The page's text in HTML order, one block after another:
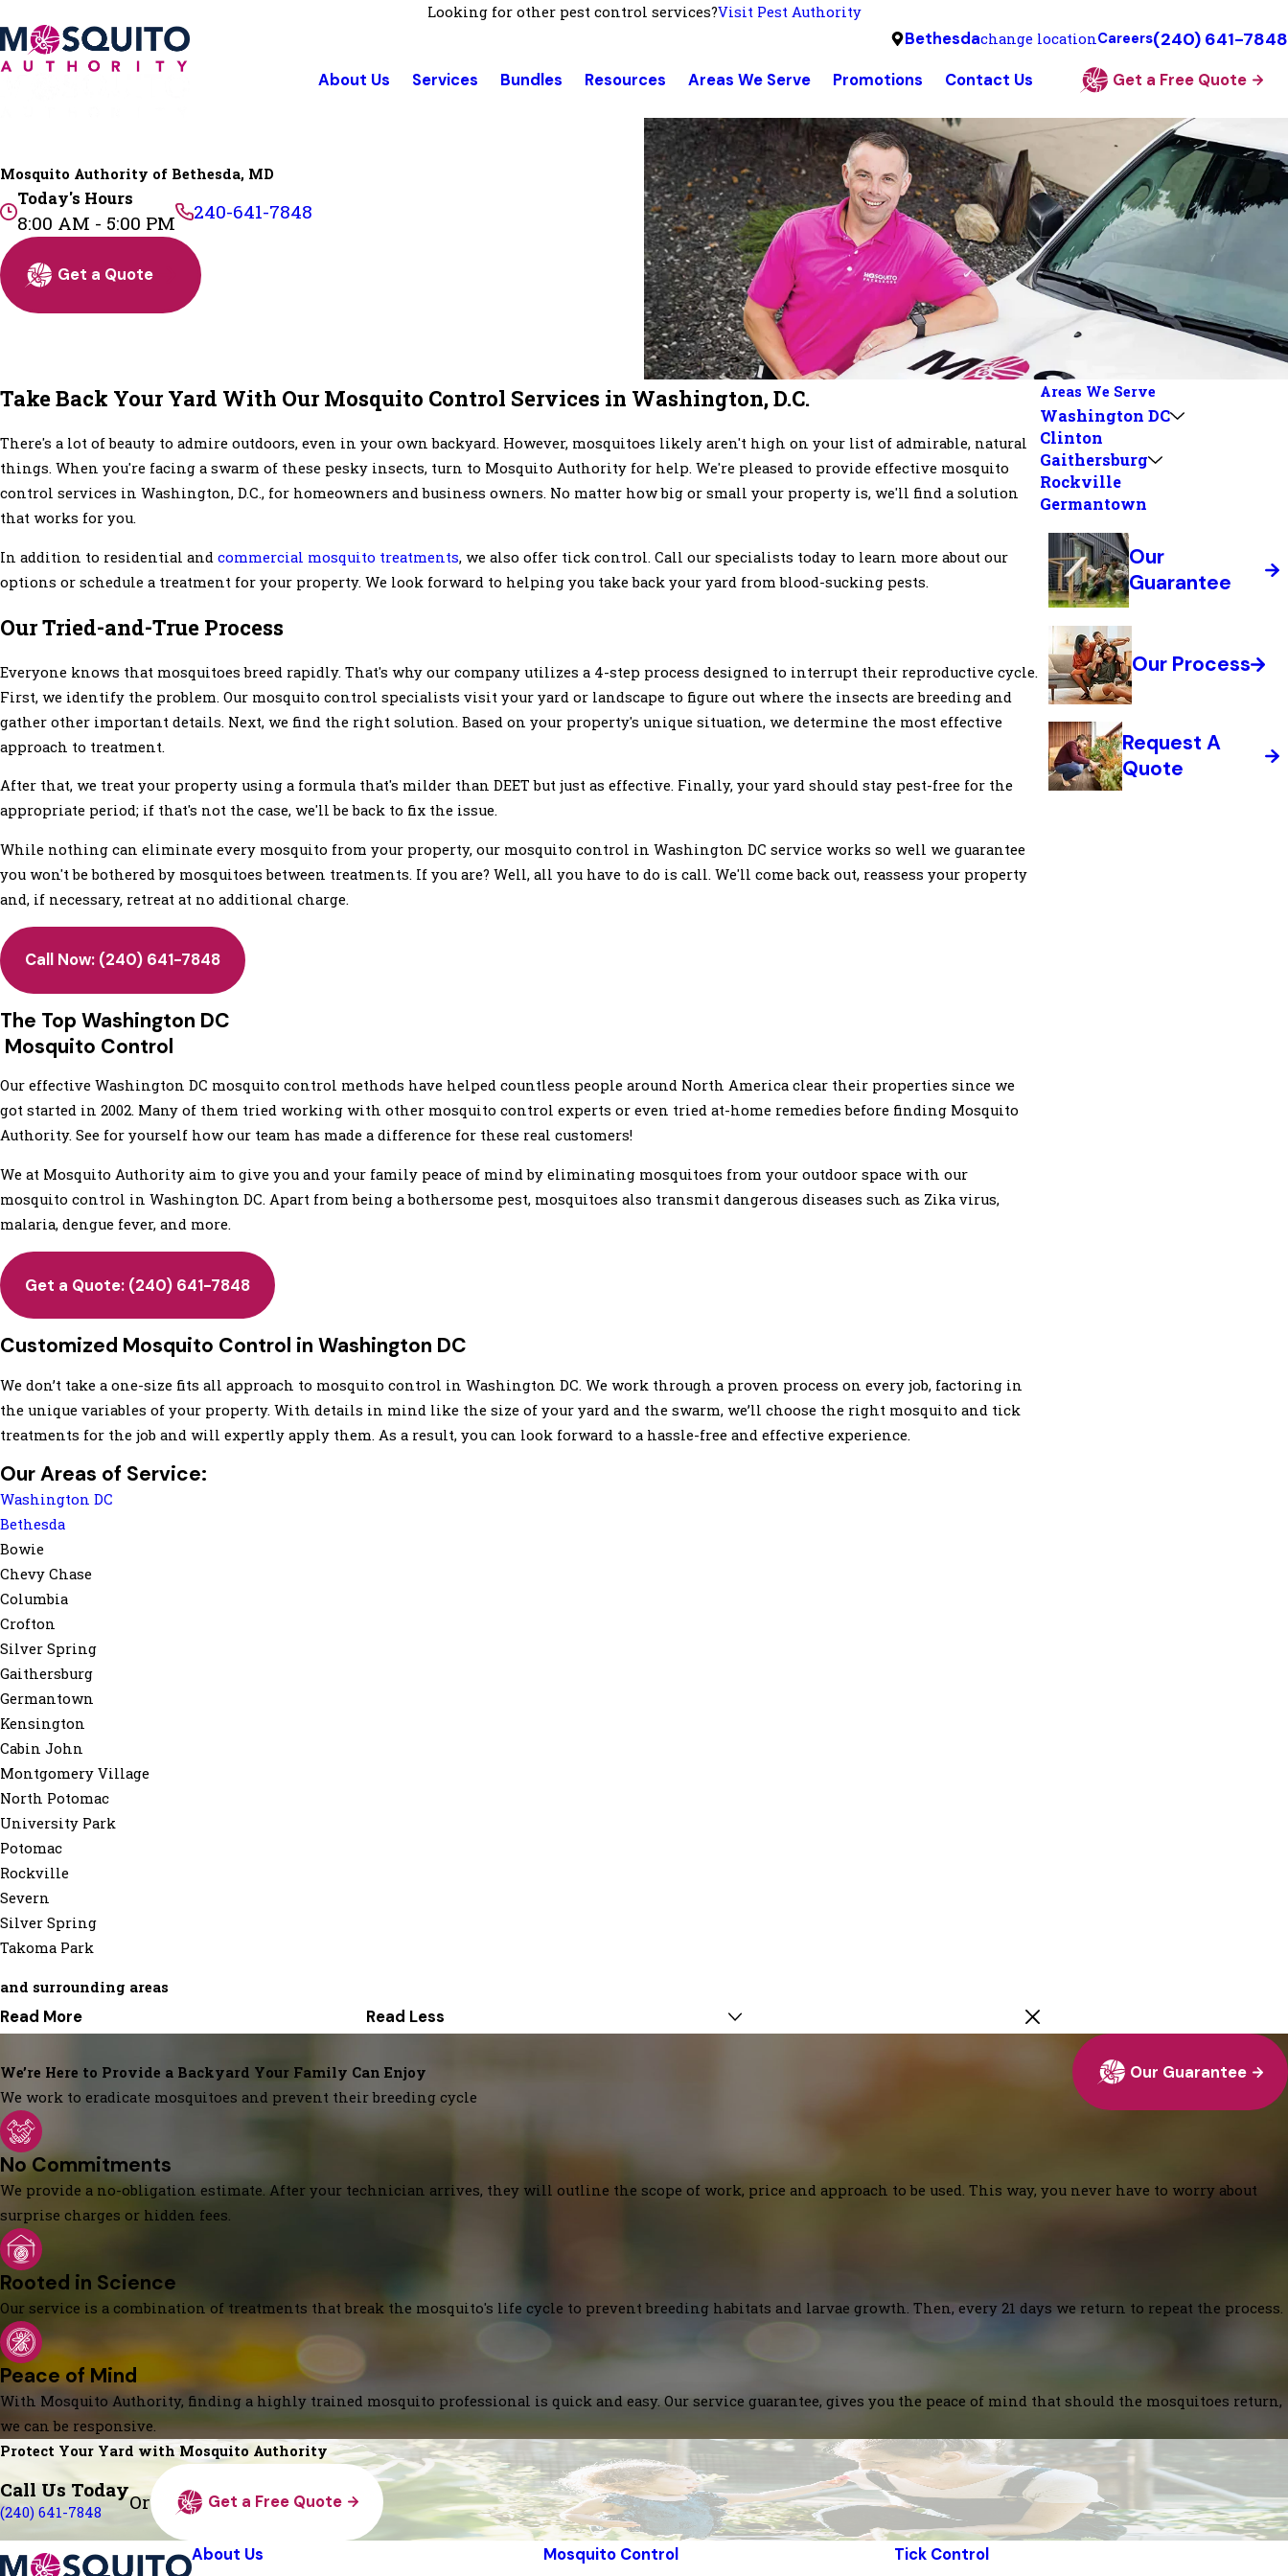
Looking for other pest control services?Visit Pest Authority
Bethesdachange locationCareers(240) 641-7848
About Us Services Bundles Resources Areas We Serve Promotions Contact Us Get a Free Quote
Mosquito Authority of Bethesda, MD
Today's Hours
8:00 AM - 5:00 PM 240-641-7848
Get a Quote
Take Back Your Yard With Our Mosquito Control Services in Washington, D.C.
There's a lot of beauty to admire outdoors, even in your own backyard. However, mosquitoes likely aren't high on your list of admirable, natural
things. When you're facing a swarm of these pesky insects, turn to Mosquito Authority for help. We're pleased to provide effective mosquito
control services in Washington, D.C., for homeowners and business owners. No matter how big or small your property is, we'll find a solution
that works for you.
In addition to residential and commercial mosquito treatments, we also offer tick control. Call our specialists today to learn more about our
options or schedule a treatment for your property. We look forward to helping you take back your yard from blood-sucking pests.
Our Tried-and-True Process
Everyone knows that mosquitoes breed rapidly. That's why our company utilizes a 4-step process designed to interrupt their reproductive cycle.
First, we identify the problem. Our mosquito control specialists visit your yard or landscape to figure out where the insects are breeding and
gather other important details. Next, we find the right solution. Based on your property's unique situation, we determine the most effective
approach to treatment.
After that, we treat your property using a formula that's milder than DEET but just as effective. Finally, your yard should stay pest-free for the
appropriate period; if that's not the case, we'll be back to fix the issue.
While nothing can eliminate every mosquito from your property, our mosquito control in Washington DC service works so well we guarantee
you won't be bothered by mosquitoes between treatments. If you are? Well, all you have to do is call. We'll come back out, reassess your property
and, if necessary, retreat at no additional charge.
Call Now: (240) 641-7848
The Top Washington DC
Mosquito Control
Our effective Washington DC mosquito control methods have helped countless people around North America clear their properties since we
got started in 2002. Many of them tried working with other mosquito control experts or even tried at-home remedies before finding Mosquito
Authority. See for yourself how our team has made a difference for these real customers!
We at Mosquito Authority aim to give you and your family peace of mind by eliminating mosquitoes from your outdoor space with our
mosquito control in Washington DC. Apart from being a bothersome pest, mosquitoes also transmit dangerous diseases such as Zika virus,
malaria, dengue fever, and more.
Get a Quote: (240) 641-7848
Customized Mosquito Control in Washington DC
We don’t take a one-size fits all approach to mosquito control in Washington DC. We work through a proven process on every job, factoring in
the unique variables of your property. With details in mind like the size of your yard and the swarm, we’ll choose the right mosquito and tick
treatments for the job and will expertly apply them. As a result, you can look forward to a hassle-free and effective experience.
Our Areas of Service:
Washington DC
Bethesda
Bowie
Chevy Chase
Columbia
Crofton
Silver Spring
Gaithersburg
Germantown
Kensington
Cabin John
Montgomery Village
North Potomac
University Park
Potomac
Rockville
Severn
Silver Spring
Takoma Park
and surrounding areas
Read More Read Less
Areas We Serve
Washington DC
Clinton
Gaithersburg
Rockville
Germantown
Our
Guarantee
Our Process
Request A
Quote
We’re Here to Provide a Backyard Your Family Can Enjoy
We work to eradicate mosquitoes and prevent their breeding cycle
Our Guarantee
No Commitments
We provide a no-obligation estimate. After your technician arrives, they will outline the scope of work, price and approach to be used. This way, you never have to worry about
surprise charges or hidden fees.
Rooted in Science
Our service is a combination of treatments that break the mosquito's life cycle to prevent breeding habitats and larvae growth. Then, every 21 days we return to repeat the process.
Peace of Mind
With Mosquito Authority, finding a highly trained mosquito professional is quick and easy. Our service guarantee, gives you the peace of mind that should the mosquitoes return,
we can be responsive.
Protect Your Yard with Mosquito Authority
Call Us Today
(240) 641-7848 Or Get a Free Quote
About Us Mosquito Control Tick Control